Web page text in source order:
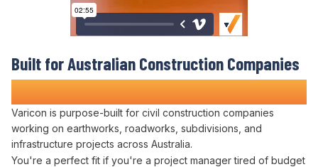
Built for Australian Construction Companies
Who Refuse to Guess at Profitability
Varicon is purpose-built for civil construction companies
working on earthworks, roadworks, subdivisions, and
infrastructure projects across Australia.
You're a perfect fit if you're a project manager tired of budget